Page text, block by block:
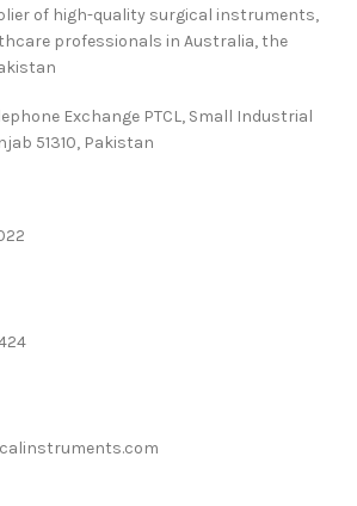
of high-quality surgical instruments,
professionals in Australia, the
Exchange PTCL, Small Industrial
51310, Pakistan